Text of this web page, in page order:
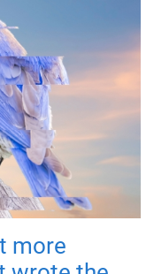
more